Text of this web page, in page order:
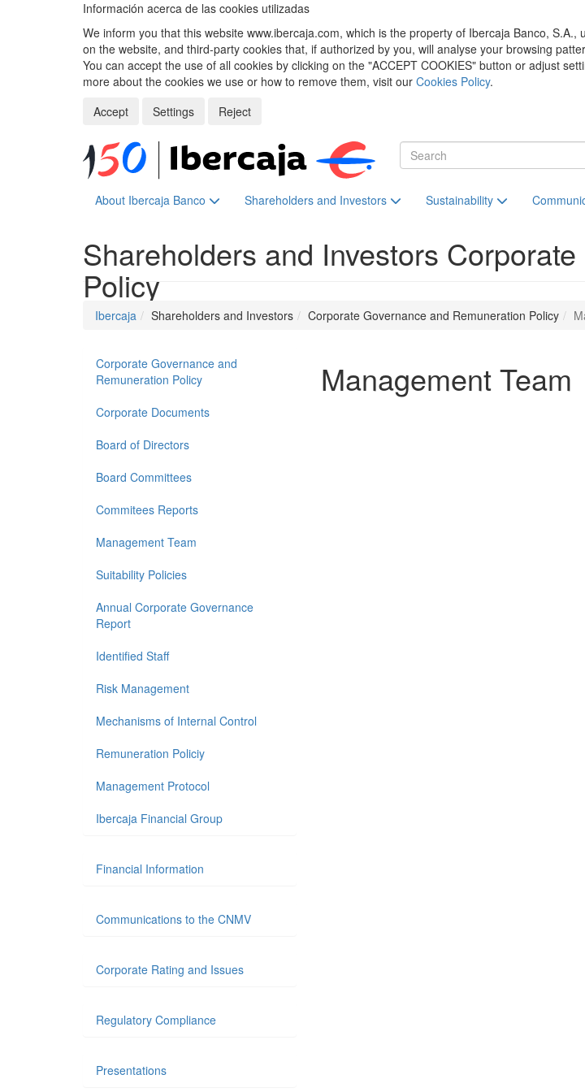
Información acerca de las cookies utilizadas
We inform you that this website www.ibercaja.com, which is the property of Ibercaja Banco,
on the website, and third-party cookies that, if authorized by you, will analyse your browsing
You can accept the use of all cookies by clicking on the "ACCEPT COOKIES" button or adjust
more about the cookies we use or how to remove them, visit our Cookies Policy.
Accept
Settings
Reject
About Ibercaja Banco Shareholders and Investors Sustainability
Shareholders and Investors
Policy
Ibercaja Shareholders and Investors Corporate Governance and Remuneration Policy
Management Team
Corporate Governance and
Remuneration Policy
Corporate Documents
Board of Directors
Board Committees
Commitees Reports
Management Team
Suitability Policies
Annual Corporate Governance
Report
Identified Staff
Risk Management
Mechanisms of Internal Control
Remuneration Policiy
Management Protocol
Ibercaja Financial Group
Financial Information
Communications to the CNMV
Corporate Rating and Issues
Regulatory Compliance
Presentations